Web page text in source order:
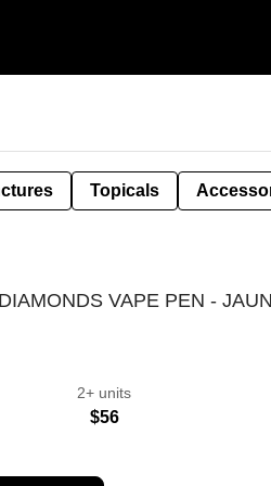
Topicals
VAPE PEN -
2+ units
$56